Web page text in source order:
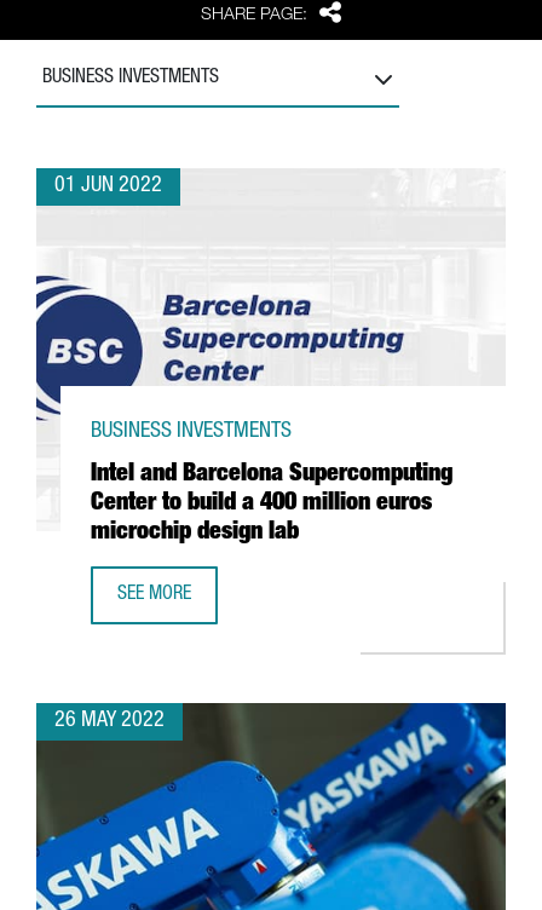
SHARE PAGE: Share
BUSINESS INVESTMENTS
01 JUN 2022
Intel and Barcelona Supercomputing
Center to build a 400 million euros
microchip design lab
BUSINESS INVESTMENTS
SEE MORE
26 MAY 2022